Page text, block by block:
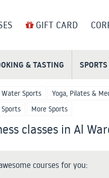
GIFT CARD
& TASTING
Water Sports Yoga, Pilates &
More Sports
classes in Al
courses for you: